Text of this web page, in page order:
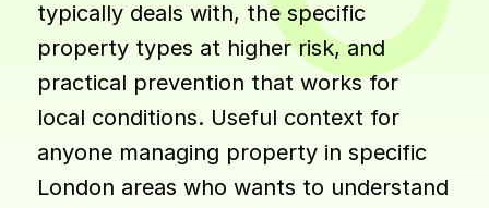
typically deals with, the specific
property types at higher risk, and
practical prevention that works for
local conditions. Useful context for
anyone managing property in specific
London areas who wants to understand